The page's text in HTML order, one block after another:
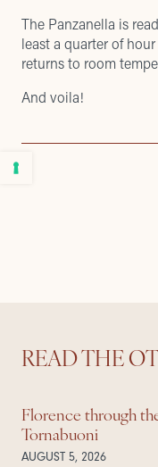
The Panzanella is
least a quarter of
returns to room
And voila!
READ THE
Florence through
Tornabuoni
AUGUST 5, 2026